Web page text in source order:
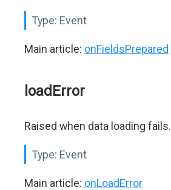
Type: Event
Main article: onFieldsPrepared
loadError
Raised when data loading fails.
Type: Event
Main article: onLoadError